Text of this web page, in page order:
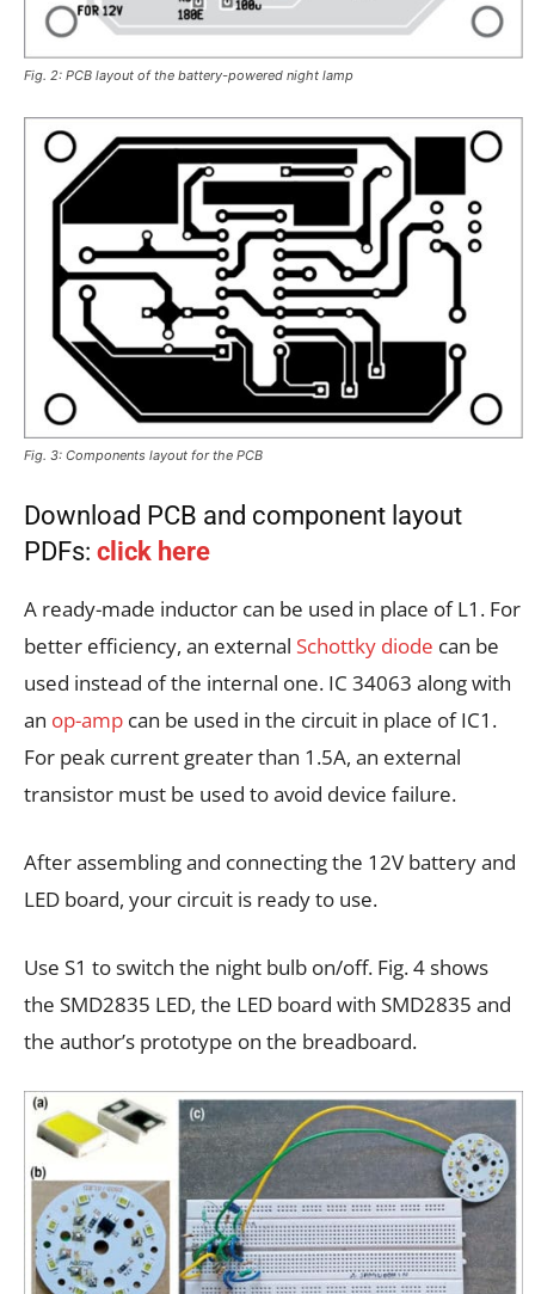
Fig. 2: PCB layout of the battery-powered night lamp
Fig. 3: Components layout for the PCB
Download PCB and component layout
PDFs: click here
A ready-made inductor can be used in place of L1. For
better efficiency, an external Schottky diode can be
used instead of the internal one. IC 34063 along with
an op-amp can be used in the circuit in place of IC1.
For peak current greater than 1.5A, an external
transistor must be used to avoid device failure.
After assembling and connecting the 12V battery and
LED board, your circuit is ready to use.
Use S1 to switch the night bulb on/off. Fig. 4 shows
the SMD2835 LED, the LED board with SMD2835 and
the author’s prototype on the breadboard.